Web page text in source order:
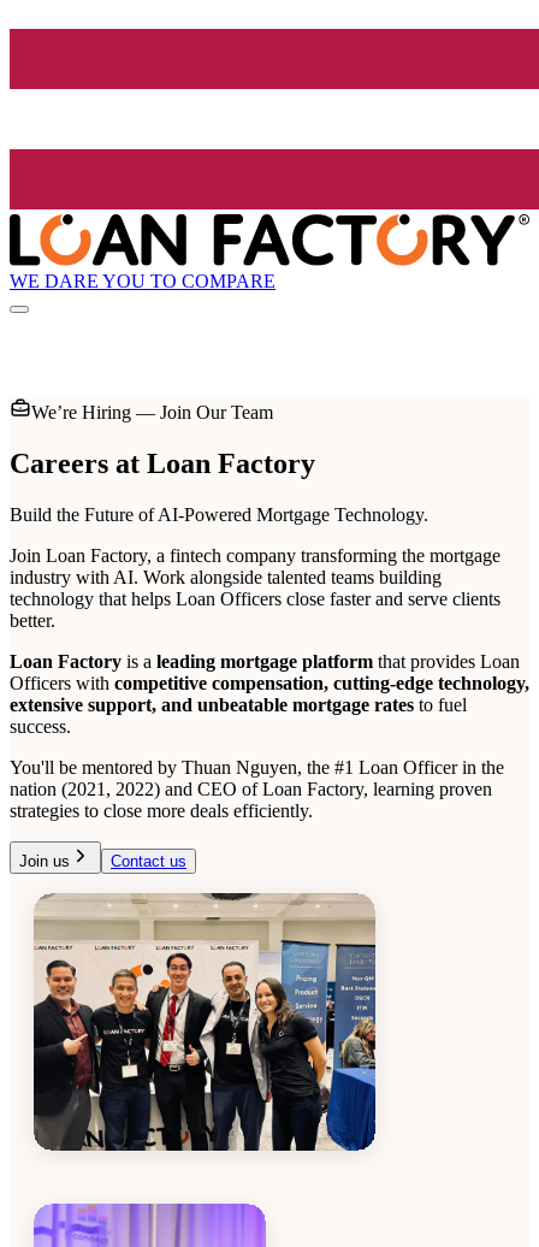
WE DARE YOU TO COMPARE
We’re Hiring — Join Our Team
Careers at Loan Factory
Build the Future of AI-Powered Mortgage Technology.
Join Loan Factory, a fintech company transforming the mortgage
industry with AI. Work alongside talented teams building
technology that helps Loan Officers close faster and serve clients
better.
Loan Factory is a leading mortgage platform that provides Loan
Officers with competitive compensation, cutting-edge technology,
extensive support, and unbeatable mortgage rates to fuel
success.
You'll be mentored by Thuan Nguyen, the #1 Loan Officer in the
nation (2021, 2022) and CEO of Loan Factory, learning proven
strategies to close more deals efficiently.
Join us Contact us